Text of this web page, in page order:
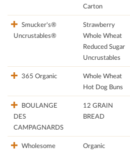
Carton
Smucker's®
Uncrustables®
Strawberry
Whole Wheat
Reduced Sugar
Uncrustables
365 Organic
Whole Wheat
Hot Dog Buns
BOULANGE
DES
CAMPAGNARDS
12 GRAIN
BREAD
Wholesome
Organic